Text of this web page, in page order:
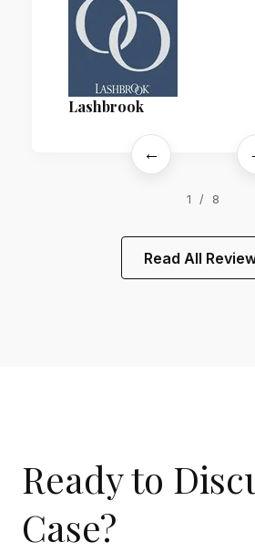
←
Lashbrook
1 / 8
Read All
Ready to
Case?